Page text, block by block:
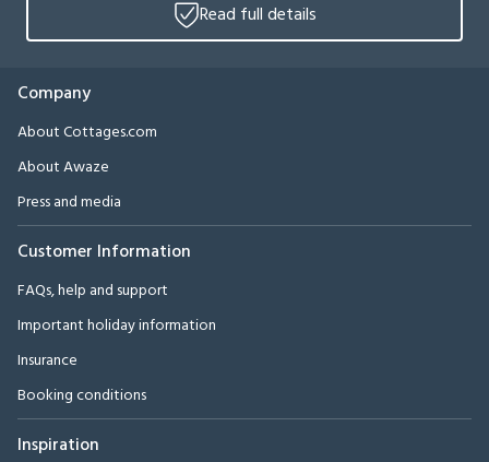
Read full details
Company
About Cottages.com
About Awaze
Press and media
Customer Information
FAQs, help and support
Important holiday information
Insurance
Booking conditions
Inspiration